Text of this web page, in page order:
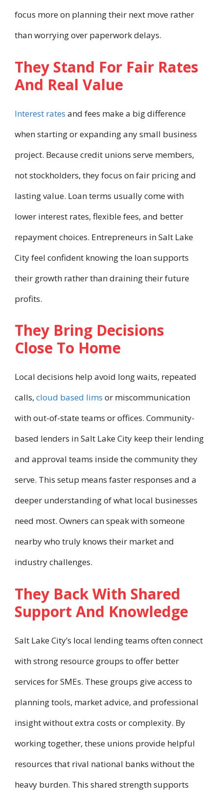
focus more on planning their next move rather
than worrying over paperwork delays.
They Stand For Fair Rates
And Real Value
Interest rates and fees make a big difference
when starting or expanding any small business
project. Because credit unions serve members,
not stockholders, they focus on fair pricing and
lasting value. Loan terms usually come with
lower interest rates, flexible fees, and better
repayment choices. Entrepreneurs in Salt Lake
City feel confident knowing the loan supports
their growth rather than draining their future
profits.
They Bring Decisions
Close To Home
Local decisions help avoid long waits, repeated
calls, cloud based lims or miscommunication
with out-of-state teams or offices. Community-
based lenders in Salt Lake City keep their lending
and approval teams inside the community they
serve. This setup means faster responses and a
deeper understanding of what local businesses
need most. Owners can speak with someone
nearby who truly knows their market and
industry challenges.
They Back With Shared
Support And Knowledge
Salt Lake City’s local lending teams often connect
with strong resource groups to offer better
services for SMEs. These groups give access to
planning tools, market advice, and professional
insight without extra costs or complexity. By
working together, these unions provide helpful
resources that rival national banks without the
heavy burden. This shared strength supports